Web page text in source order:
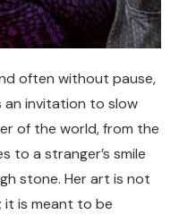
often without pause,
an invitation to slow
of the world, from the
to a stranger’s smile
stone. Her art is not
is meant to be